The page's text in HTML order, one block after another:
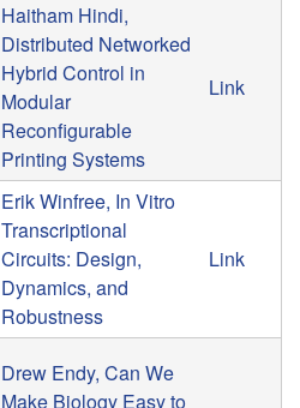
Haitham Hindi,
Distributed Networked
Hybrid Control in
Modular
Reconfigurable
Printing Systems
Link
Erik Winfree, In Vitro
Transcriptional
Circuits: Design,
Dynamics, and
Robustness
Link
Drew Endy, Can We
Make Biology Easy to